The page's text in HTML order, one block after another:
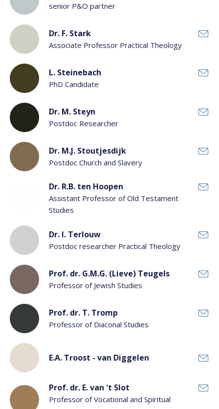
senior P&O partner
Dr. F. Stark
Associate Professor Practical Theology
L. Steinebach
PhD Candidate
Dr. M. Steyn
Postdoc Researcher
Dr. M.J. Stoutjesdijk
Postdoc Church and Slavery
Dr. R.B. ten Hoopen
Assistant Professor of Old Testament
Studies
Dr. I. Terlouw
Postdoc researcher Practical Theology
Prof. dr. G.M.G. (Lieve) Teugels
Professor of Jewish Studies
Prof. dr. T. Tromp
Professor of Diaconal Studies
E.A. Troost - van Diggelen
Prof. dr. E. van 't Slot
Professor of Vocational and Spiritual